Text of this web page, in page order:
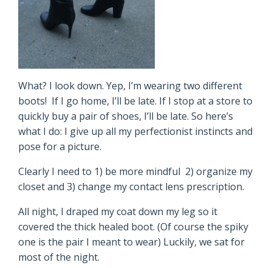
What? I look down. Yep, I’m wearing two different
boots! If I go home, I’ll be late. If I stop at a store to
quickly buy a pair of shoes, I’ll be late. So here’s
what I do: I give up all my perfectionist instincts and
pose for a picture.
Clearly I need to 1) be more mindful 2) organize my
closet and 3) change my contact lens prescription.
All night, I draped my coat down my leg so it
covered the thick healed boot. (Of course the spiky
one is the pair I meant to wear) Luckily, we sat for
most of the night.